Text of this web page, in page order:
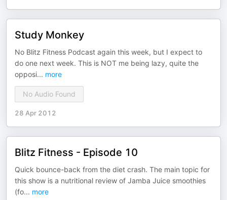
Study Monkey
No Blitz Fitness Podcast again this week, but I expect to
do one next week. This is NOT me being lazy, quite the
opposi... more
No Audio Found
28 Apr 2012
Blitz Fitness - Episode 10
Quick bounce-back from the diet crash. The main topic for
this show is a nutritional review of Jamba Juice smoothies
(fo... more